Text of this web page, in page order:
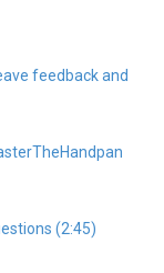
feedback and
(2:45)